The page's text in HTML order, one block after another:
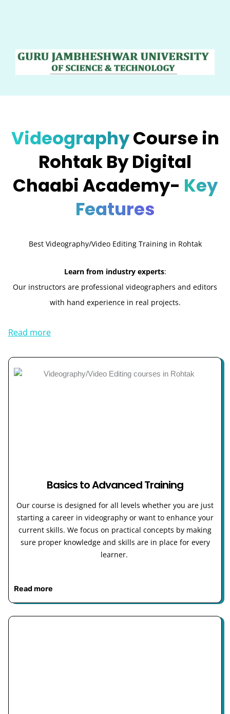
VideographyCourse in
Rohtak By Digital
Chaabi Academy- Key
Features
Best Videography/Video Editing Training in Rohtak
Learn from industry experts:
Our instructors are professional videographers and editors
with hand experience in real projects.
Read more
Basics to Advanced Training
Our course is designed for all levels whether you are just
starting a career in videography or want to enhance your
current skills. We focus on practical concepts by making
sure proper knowledge and skills are in place for every
learner.
Read more